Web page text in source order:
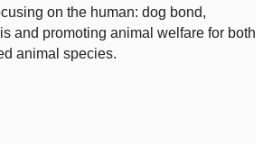
on the human: dog bond,
and promoting animal welfare for both
animal species.